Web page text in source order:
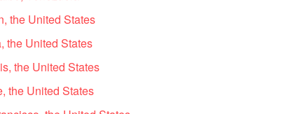
the United States
the United States
the United States
the United States